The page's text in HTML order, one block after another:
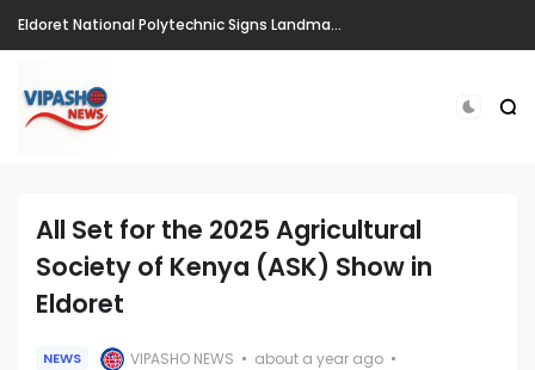
Eldoret National Polytechnic Signs Landmark Partnerships to Drive Innovation, Entrepreneurship and Skills Development Ahead of CIRIS 2026
All Set for the 2025 Agricultural
Society of Kenya (ASK) Show in
Eldoret
NEWS VIPASHO NEWS
about a year ago